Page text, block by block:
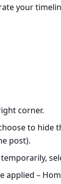
your
corner.
to hide
post).
applied –